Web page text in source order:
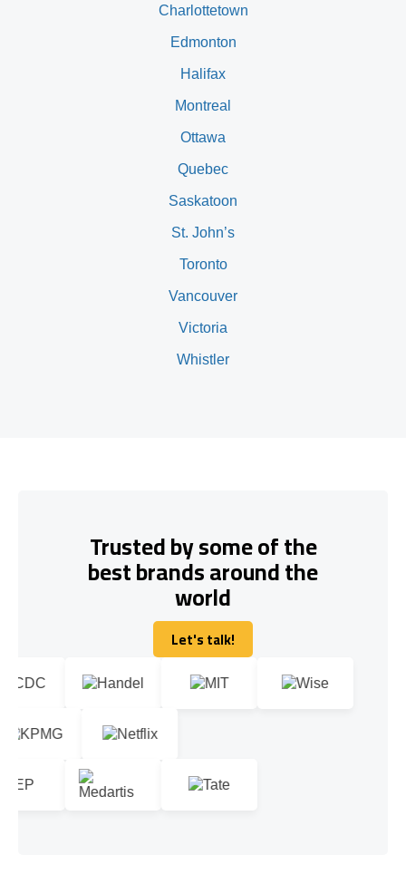
Charlottetown
Edmonton
Halifax
Montreal
Ottawa
Quebec
Saskatoon
St. John’s
Toronto
Vancouver
Victoria
Whistler
Trusted by some of the
best brands around the
world
Let's talk!
Let's talk!